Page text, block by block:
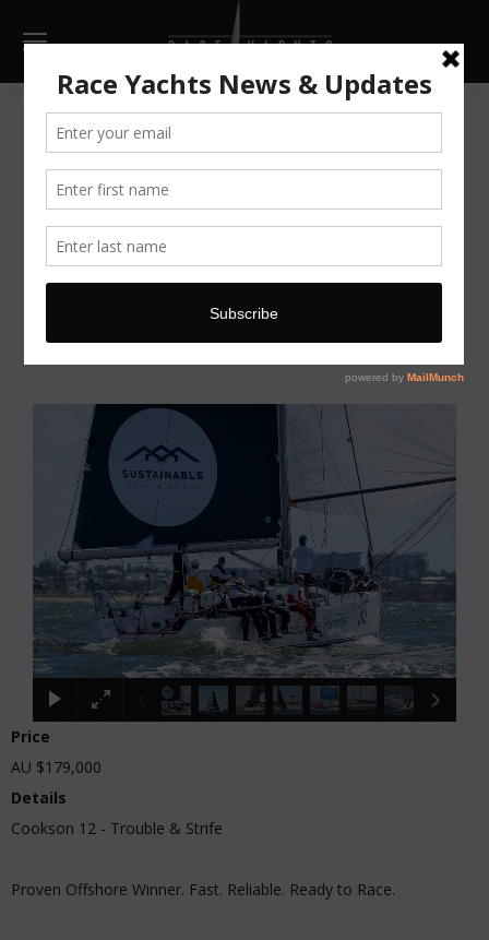
Cookson 12
AU $179,000
Make Enquiry Print
Price
AU $179,000
Details
Cookson 12 - Trouble & Strife
Proven Offshore Winner. Fast. Reliable. Ready to Race.